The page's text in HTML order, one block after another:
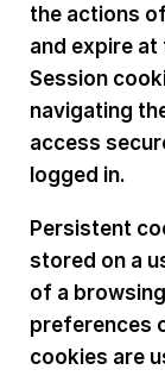
the actions
and expire
Session
navigating
access
logged in.
Persistent
stored on a
of a
preferences
cookies are